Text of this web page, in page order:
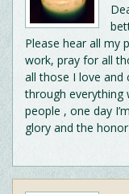
Please hear all my
work, pray for all
all those I love and
through everything
people , one day
glory and the